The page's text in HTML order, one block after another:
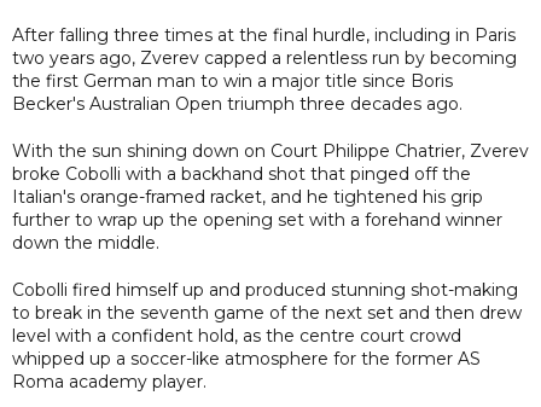
After falling three times at the final hurdle, including in Paris
two years ago, Zverev capped a relentless run by becoming
the first German man to win a major title since Boris
Becker's Australian Open triumph three decades ago.
With the sun shining down on Court Philippe Chatrier, Zverev
broke Cobolli with a backhand shot that pinged off the
Italian's orange-framed racket, and he tightened his grip
further to wrap up the opening set with a forehand winner
down the middle.
Cobolli fired himself up and produced stunning shot-making
to break in the seventh game of the next set and then drew
level with a confident hold, as the centre court crowd
whipped up a soccer-like atmosphere for the former AS
Roma academy player.